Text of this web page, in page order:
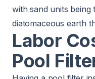
with sand units being
diatomaceous earth
Labor
Pool